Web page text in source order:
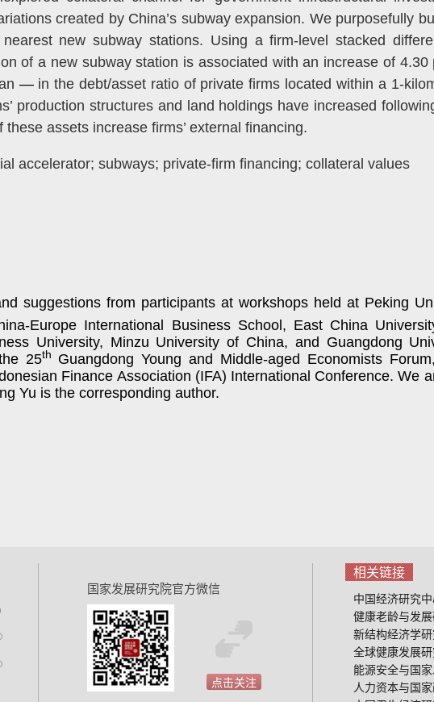
created by China’s subway expansion. We purposefully
new subway stations. Using a firm-level stacked
of a new subway station is associated with an increase of 4.30
—in the debt/asset ratio of private firms located within a 1-
production structures and land holdings have increased
assets increase firms’ external financing.
accelerator; subways; private-firm financing; collateral values
suggestions from participants at workshops held at Peking
Europe International Business School, East China
University, Minzu University of China, and Guangdong
25th Guangdong Young and Middle-aged Economists
Finance Association (IFA) International Conference. We
Yu is the corresponding author.
国家发展研究院官方微信
点击关注
相关链接
中国经济研究
健康老龄与发
新结构经济学
全球健康发展
能源安全与国
人力资本与国